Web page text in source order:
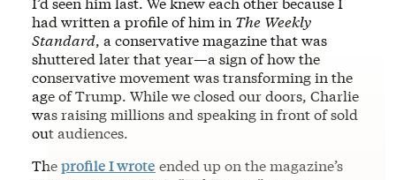
had written a profile of him in The Weekly
Standard, a conservative magazine that was
shuttered later that year—a sign of how the
conservative movement was transforming in the
age of Trump. While we closed our doors, Charlie
was raising millions and speaking in front of sold
out audiences.
Theprofile I wrote ended up on the magazine’s